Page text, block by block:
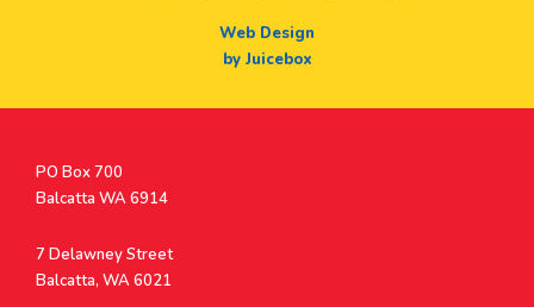
Web Design
by Juicebox
Postal
Address
PO Box 700
Balcatta WA 6914
Address
7 Delawney Street
Balcatta, WA 6021